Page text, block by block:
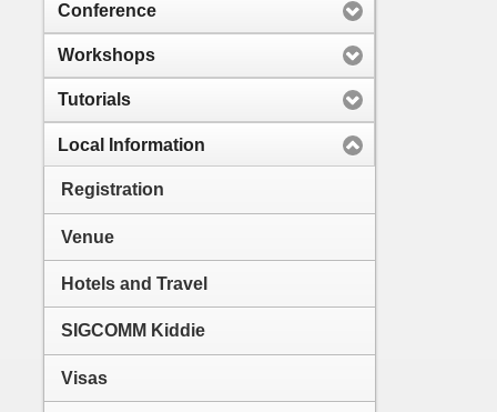
Conference
Workshops
Tutorials
Local Information
Registration
Venue
Hotels and Travel
SIGCOMM Kiddie
Visas